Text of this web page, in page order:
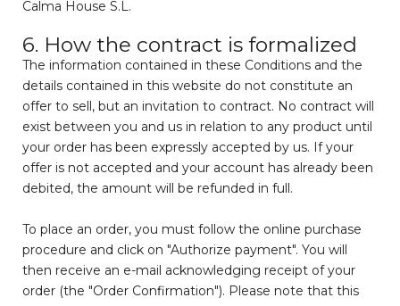
Calma House S.L.
6. How the contract is formalized
The information contained in these Conditions and the
details contained in this website do not constitute an
offer to sell, but an invitation to contract. No contract will
exist between you and us in relation to any product until
your order has been expressly accepted by us. If your
offer is not accepted and your account has already been
debited, the amount will be refunded in full.
To place an order, you must follow the online purchase
procedure and click on "Authorize payment". You will
then receive an e-mail acknowledging receipt of your
order (the "Order Confirmation"). Please note that this